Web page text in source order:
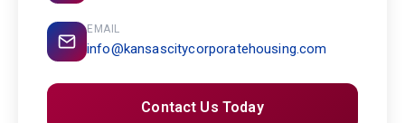
EMAIL
info@kansascitycorporatehousing.com
Contact Us Today